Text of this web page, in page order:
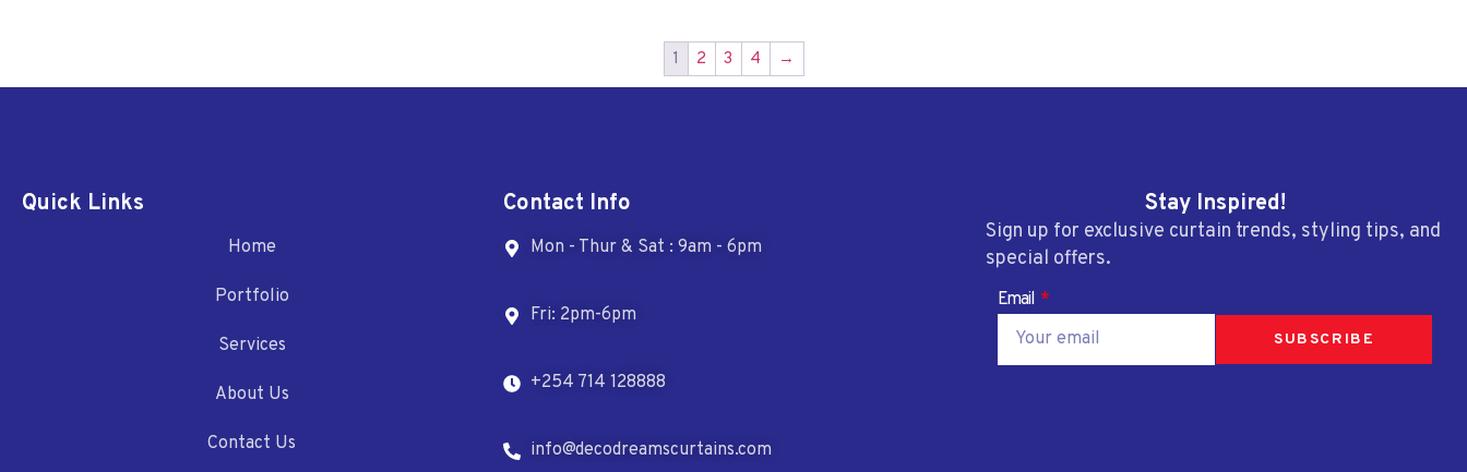
1 2 3 4 →
Quick Links
Home
Portfolio
Services
About Us
Contact Us
Contact Info
Mon - Thur & Sat : 9am - 6pm
Fri: 2pm-6pm
+254 714 128888
info@decodreamscurtains.com
Stay Inspired!
Sign up for exclusive curtain trends, styling tips, and
special offers.
Email
SUBSCRIBE